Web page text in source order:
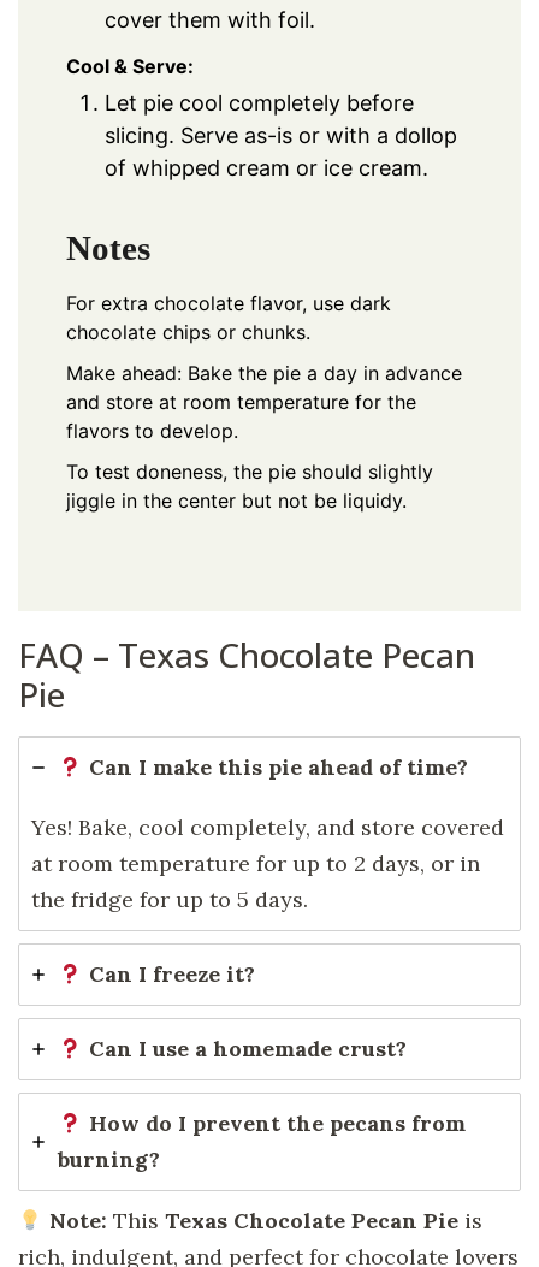
cover them with foil.
Cool & Serve:
Let pie cool completely before
slicing. Serve as-is or with a dollop
of whipped cream or ice cream.
Notes
For extra chocolate flavor, use dark
chocolate chips or chunks.
Make ahead: Bake the pie a day in advance
and store at room temperature for the
flavors to develop.
To test doneness, the pie should slightly
jiggle in the center but not be liquidy.
FAQ – Texas Chocolate Pecan
Pie
Can I make this pie ahead of time?
Yes! Bake, cool completely, and store covered
at room temperature for up to 2 days, or in
the fridge for up to 5 days.
Can I freeze it?
Can I use a homemade crust?
How do I prevent the pecans from
burning?
Note: This Texas Chocolate Pecan Pieis
rich, indulgent, and perfect for chocolate lovers